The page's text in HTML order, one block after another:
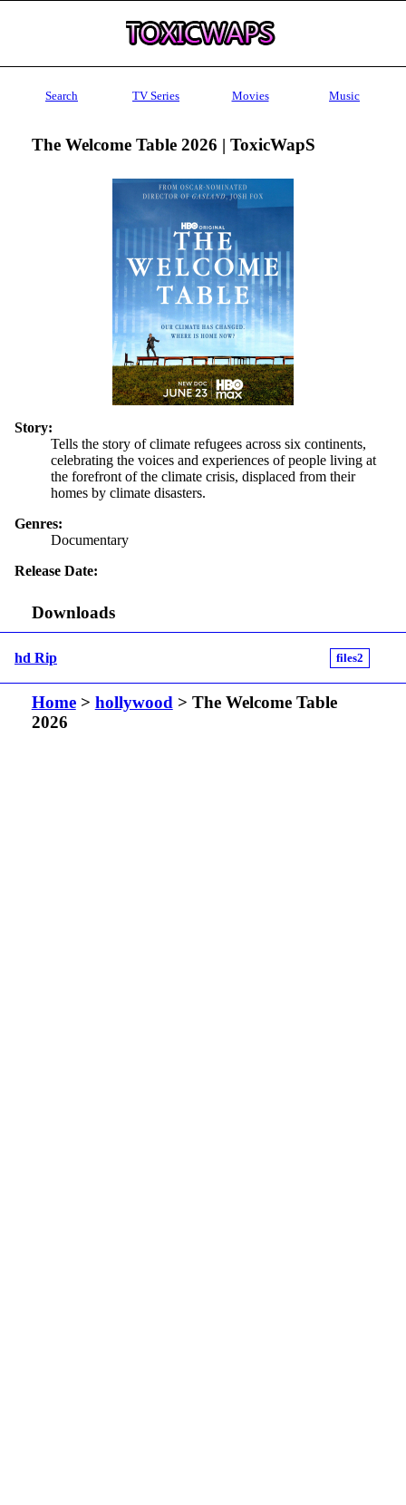
Search TV Series Movies Music
The Welcome Table 2026 | ToxicWapS
Story:
Tells the story of climate refugees across six continents,
celebrating the voices and experiences of people living at
the forefront of the climate crisis, displaced from their
homes by climate disasters.
Genres:
Documentary
Release Date:
Downloads
hd Rip files2
Home> hollywood> The Welcome Table
2026